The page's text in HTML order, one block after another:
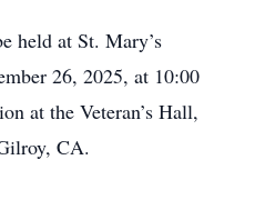
held at St. Mary’s
26, 2025, at 10:00
at the Veteran’s Hall,
CA.